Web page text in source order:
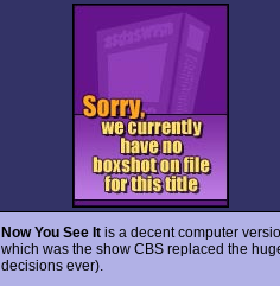
Now You See Itis a decent computer
which was the show CBS replaced the
decisions ever).